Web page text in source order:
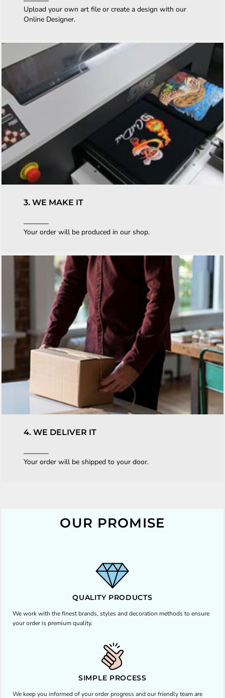
Upload your own art file or create a design with our
Online Designer.
3. WE MAKE IT
Your order will be produced in our shop.
4. WE DELIVER IT
Your order will be shipped to your door.
OUR PROMISE
QUALITY PRODUCTS
We work with the finest brands, styles and decoration methods to ensure
your order is premium quality.
SIMPLE PROCESS
We keep you informed of your order progress and our friendly team are